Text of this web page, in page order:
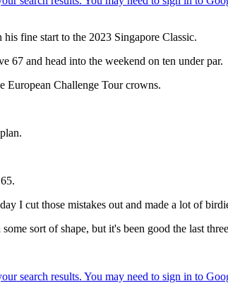
fine start to the 2023 Singapore Classic.
67 and head into the weekend on ten under par.
European Challenge Tour crowns.
I cut those mistakes out and made a lot of
sort of shape, but it's been good the last